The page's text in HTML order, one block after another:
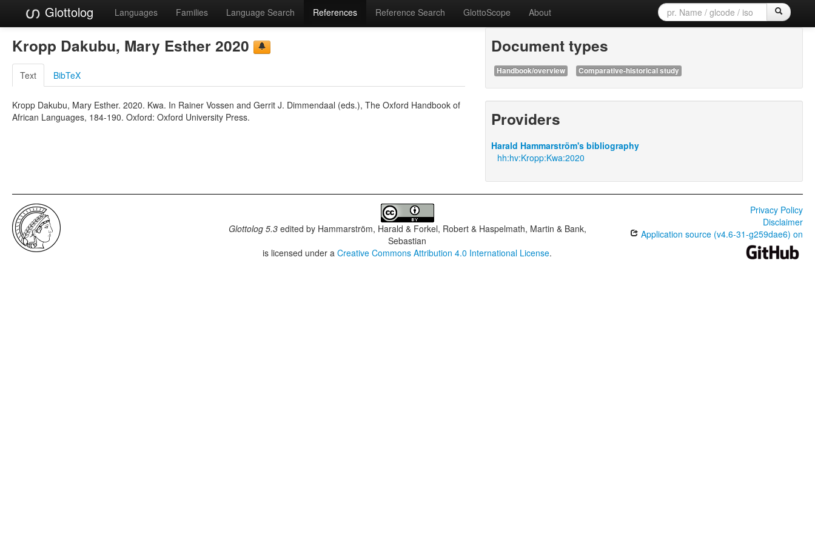
Glottolog Languages Families Language Search References Reference Search GlottoScope About
Kropp Dakubu, Mary Esther 2020
Text BibTeX
Kropp Dakubu, Mary Esther. 2020. Kwa. In Rainer Vossen and Gerrit J. Dimmendaal (eds.), The Oxford Handbook of
African Languages, 184-190. Oxford: Oxford University Press.
Document types
Handbook/overview Comparative-historical study
Providers
Harald Hammarström's bibliography
hh:hv:Kropp:Kwa:2020
Glottolog 5.3edited by Hammarström, Harald & Forkel, Robert & Haspelmath, Martin & Bank,
Sebastian
is licensed under aCreative Commons Attribution 4.0 International License.
Privacy Policy
Disclaimer
Application source (v4.6-31-g259dae6) on